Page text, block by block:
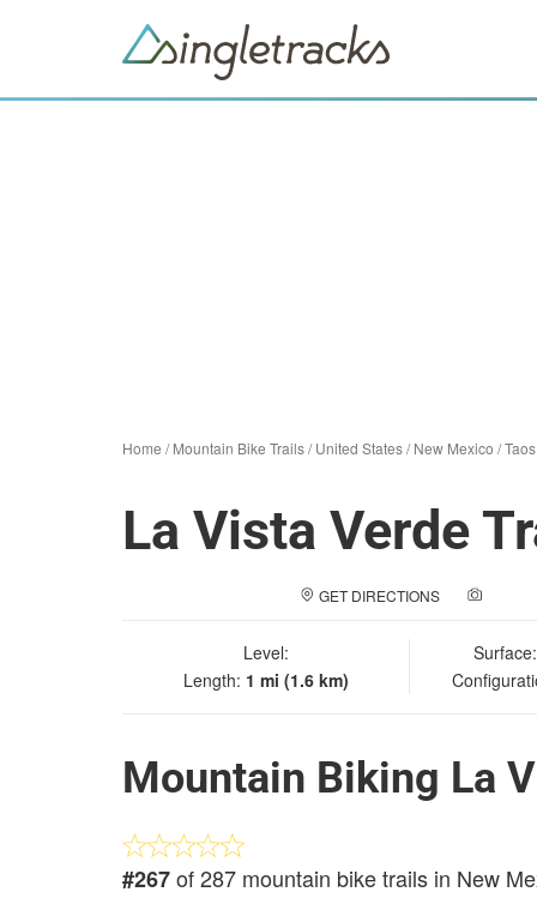
Home /Mountain Bike Trails/United States/New Mexico /Taos
La Vista Verde
GET DIRECTIONS
Level:
Length: 1 mi (1.6 km)
Mountain Biking La
#267of 287 mountain bike trails in New